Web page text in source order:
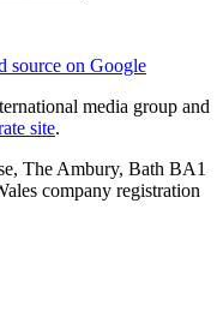
source on Google
media group and
site.
The Ambury, Bath BA1
company registration